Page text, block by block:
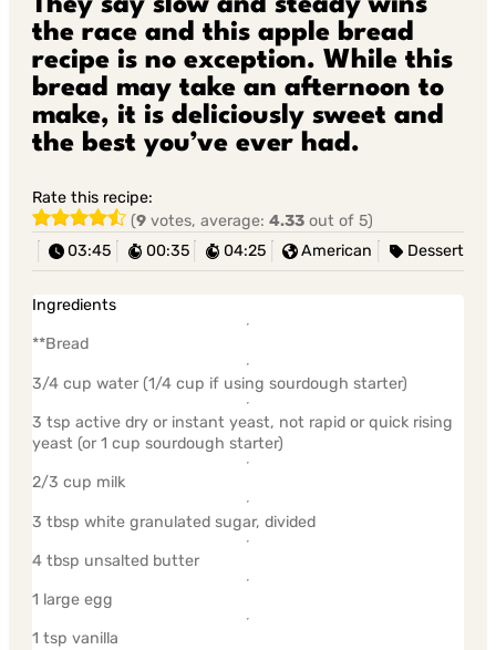
the race and this apple bread
recipe is no exception. While this
bread may take an afternoon to
make, it is deliciously sweet and
the best you’ve ever had.
Rate this recipe:
(9 votes, average:4.33 out of 5)
03:45
00:35 04:25 American Dessert
Ingredients
**Bread
3/4 cup water (1/4 cup if using sourdough starter)
3 tsp active dry or instant yeast, not rapid or quick rising
yeast (or 1 cup sourdough starter)
2/3 cup milk
3 tbsp white granulated sugar, divided
4 tbsp unsalted butter
1 large egg
1 tsp vanilla